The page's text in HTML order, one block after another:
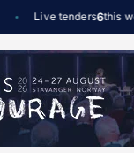
Live tenders6this week